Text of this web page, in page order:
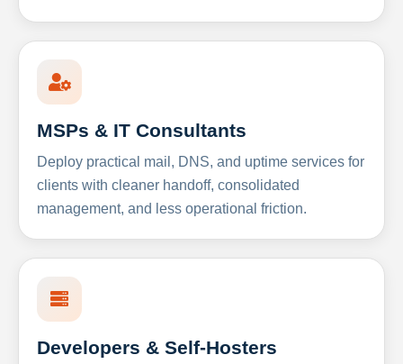
MSPs & IT Consultants
Deploy practical mail, DNS, and uptime services for
clients with cleaner handoff, consolidated
management, and less operational friction.
Developers & Self-Hosters